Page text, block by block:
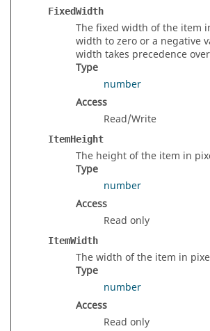
FixedWidth
The fixed width of the item
width to zero or a negative
width takes precedence
Type
number
Access
Read/Write
ItemHeight
The height of the item in
Type
number
Access
Read only
ItemWidth
The width of the item in
Type
number
Access
Read only